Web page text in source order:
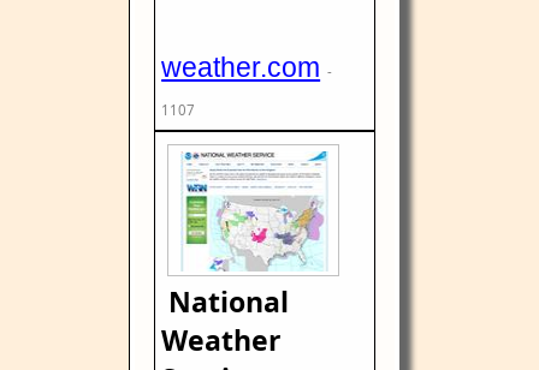
weather.com -
1107
National
Weather